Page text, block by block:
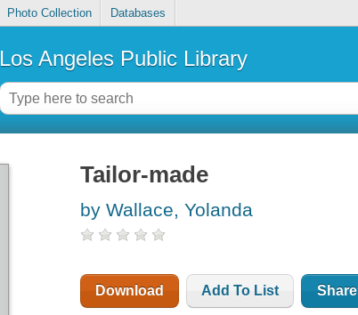
Photo Collection Databases
Los Angeles Public Library
Tailor-made
by Wallace, Yolanda
Download Add To List Share